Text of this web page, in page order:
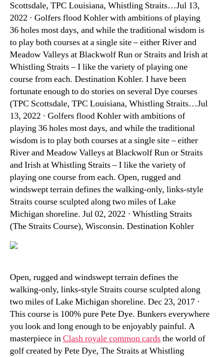
Scottsdale, TPC Louisiana, Whistling Straits…Jul 13,
2022 · Golfers flood Kohler with ambitions of playing
36 holes most days, and while the traditional wisdom is
to play both courses at a single site – either River and
Meadow Valleys at Blackwolf Run or Straits and Irish at
Whistling Straits – I like the variety of playing one
course from each. Destination Kohler. I have been
fortunate enough to do stories on several Dye courses
(TPC Scottsdale, TPC Louisiana, Whistling Straits…Jul
13, 2022 · Golfers flood Kohler with ambitions of
playing 36 holes most days, and while the traditional
wisdom is to play both courses at a single site – either
River and Meadow Valleys at Blackwolf Run or Straits
and Irish at Whistling Straits – I like the variety of
playing one course from each. Open, rugged and
windswept terrain defines the walking-only, links-style
Straits course sculpted along two miles of Lake
Michigan shoreline. Jul 02, 2022 · Whistling Straits
(The Straits Course), Wisconsin. Destination Kohler
Open, rugged and windswept terrain defines the
walking-only, links-style Straits course sculpted along
two miles of Lake Michigan shoreline. Dec 23, 2017 ·
This course is 100% pure Pete Dye. Bunkers everywhere
you look and long enough to be enjoyably painful. A
masterpiece inClash royale common cardsthe world of
golf created by Pete Dye, The Straits at Whistling